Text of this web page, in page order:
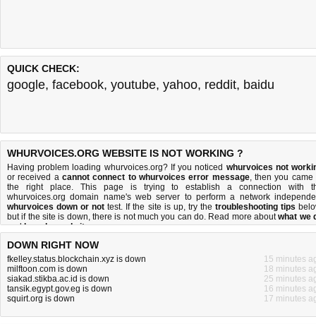
QUICK CHECK:
google, facebook, youtube, yahoo, reddit, baidu
WHURVOICES.ORG WEBSITE IS NOT WORKING ?
Having problem loading whurvoices.org? If you noticed whurvoices not
or received a cannot connect to whurvoices error message, then you came
the right place. This page is trying to establish a connection with
whurvoices.org domain name's web server to perform a network
whurvoices down or not test. If the site is up, try the troubleshooting tips
but if the site is down, there is not much you can do. Read more aboutwhat we
andhow do we do it.
DOWN RIGHT NOW
fkelley.status.blockchain.xyz is down
15 minutes
milftoon.com is down
18 minutes
siakad.stikba.ac.id is down
25 minutes
tansik.egypt.gov.eg is down
16 minutes
squirt.org is down
17 minutes